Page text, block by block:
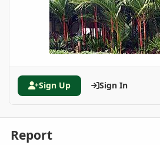
Sign Up Sign In
Report